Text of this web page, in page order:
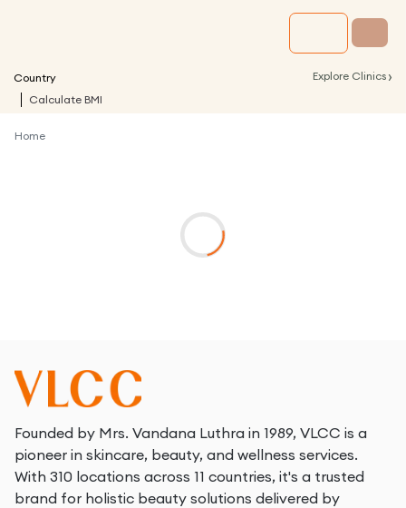
Country Explore Clinics ›
Calculate BMI
Home
Founded by Mrs. Vandana Luthra in 1989, VLCC is a
pioneer in skincare, beauty, and wellness services.
With 310 locations across 11 countries, it's a trusted
brand for holistic beauty solutions delivered by